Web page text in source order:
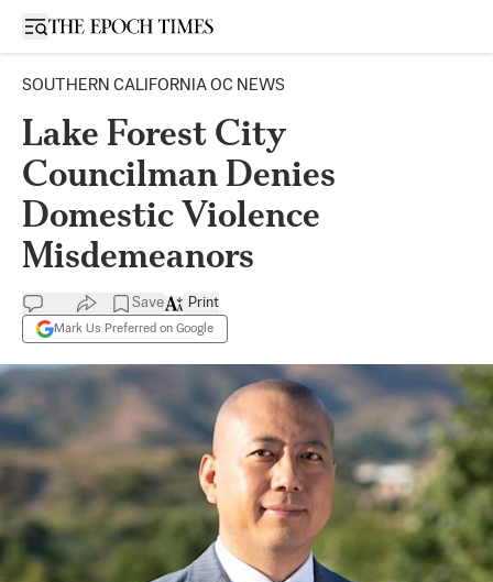
Open sidebar
SOUTHERN CALIFORNIA OC NEWS
Lake Forest City
Councilman Denies
Domestic Violence
Misdemeanors
Save
Mark Us Preferred on Google
Print